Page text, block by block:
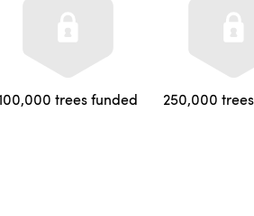
trees funded 250,000